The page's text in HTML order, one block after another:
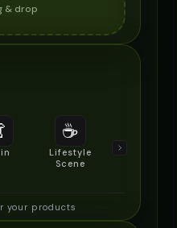
& drop
☕
Lifestyle
Scene
Product
your products